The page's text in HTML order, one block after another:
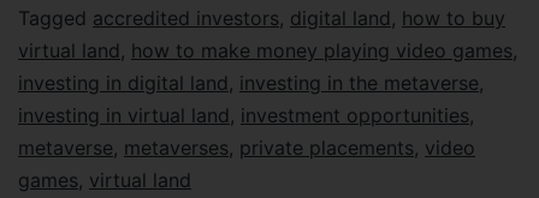
Tagged accredited investors, digital land , how to buy
virtual land , how to make money playing video games,
investing in digital land , investing in the metaverse,
investing in virtual land , investment opportunities,
metaverse, metaverses, private placements, video
games, virtual land